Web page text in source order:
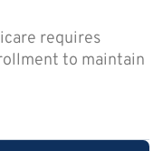
requires
to maintain